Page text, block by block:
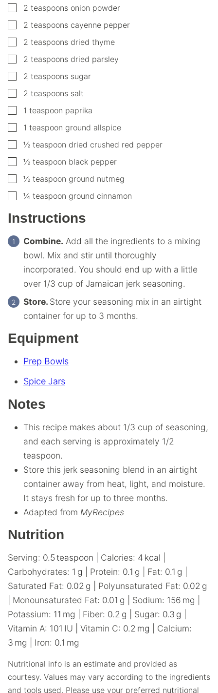
▢
2 teaspoons onion powder
▢
2 teaspoons cayenne pepper
▢
2 teaspoons dried thyme
▢
2 teaspoons dried parsley
▢
2 teaspoons sugar
▢
2 teaspoons salt
▢1 teaspoon paprika
▢1 teaspoon ground allspice
▢
½ teaspoon dried crushed red pepper
▢
½ teaspoon black pepper
▢
½ teaspoon ground nutmeg
▢
¼ teaspoon ground cinnamon
Instructions
Combine. Add all the ingredients to a mixing
bowl. Mix and stir until thoroughly
incorporated. You should end up with a little
over 1/3 cup of Jamaican jerk seasoning.
Store. Store your seasoning mix in an airtight
container for up to 3 months.
Equipment
Prep Bowls
Spice Jars
Notes
This recipe makes about 1/3 cup of seasoning,
and each serving is approximately 1/2
teaspoon.
Store this jerk seasoning blend in an airtight
container away from heat, light, and moisture.
It stays fresh for up to three months.
Adapted from MyRecipes
Nutrition
Serving: 0.5teaspoon Calories: 4 kcal
Carbohydrates: 1 g Protein: 0.1 g Fat: 0.1 g
Saturated Fat: 0.02 g Polyunsaturated Fat: 0.02 g
Monounsaturated Fat: 0.01 g Sodium: 156 mg
Potassium: 11 mg Fiber: 0.2 g Sugar: 0.3 g
Vitamin A: 101 IU Vitamin C: 0.2 mg
Calcium:
3 mg Iron: 0.1 mg
Nutritional info is an estimate and provided as
courtesy. Values may vary according to the ingredients
and tools used. Please use your preferred nutritional